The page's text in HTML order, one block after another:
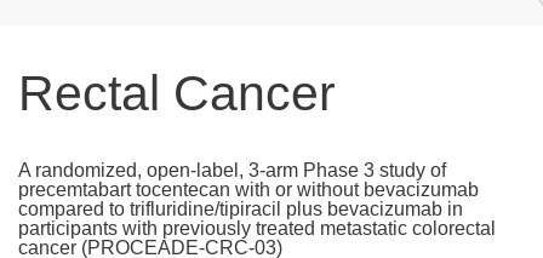
Rectal Cancer
A randomized, open-label, 3-arm Phase 3 study of
precemtabart tocentecan with or without bevacizumab
compared to trifluridine/tipiracil plus bevacizumab in
participants with previously treated metastatic colorectal
cancer (PROCEADE-CRC-03)